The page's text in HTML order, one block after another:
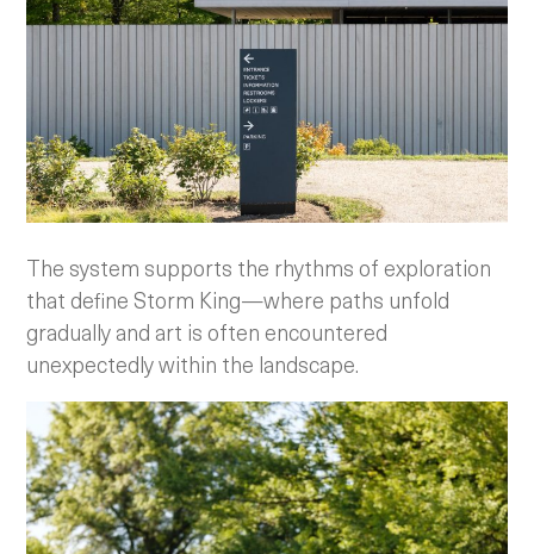
The system supports the rhythms of exploration
that define Storm King—where paths unfold
gradually and art is often encountered
unexpectedly within the landscape.